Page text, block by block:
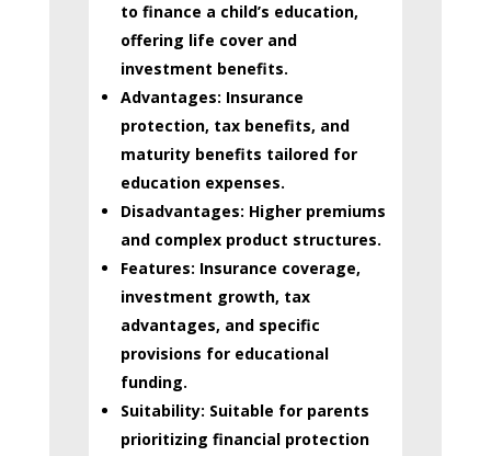
to finance a child’s education,
offering life cover and
investment benefits.
Advantages: Insurance
protection, tax benefits, and
maturity benefits tailored for
education expenses.
Disadvantages: Higher premiums
and complex product structures.
Features: Insurance coverage,
investment growth, tax
advantages, and specific
provisions for educational
funding.
Suitability: Suitable for parents
prioritizing financial protection